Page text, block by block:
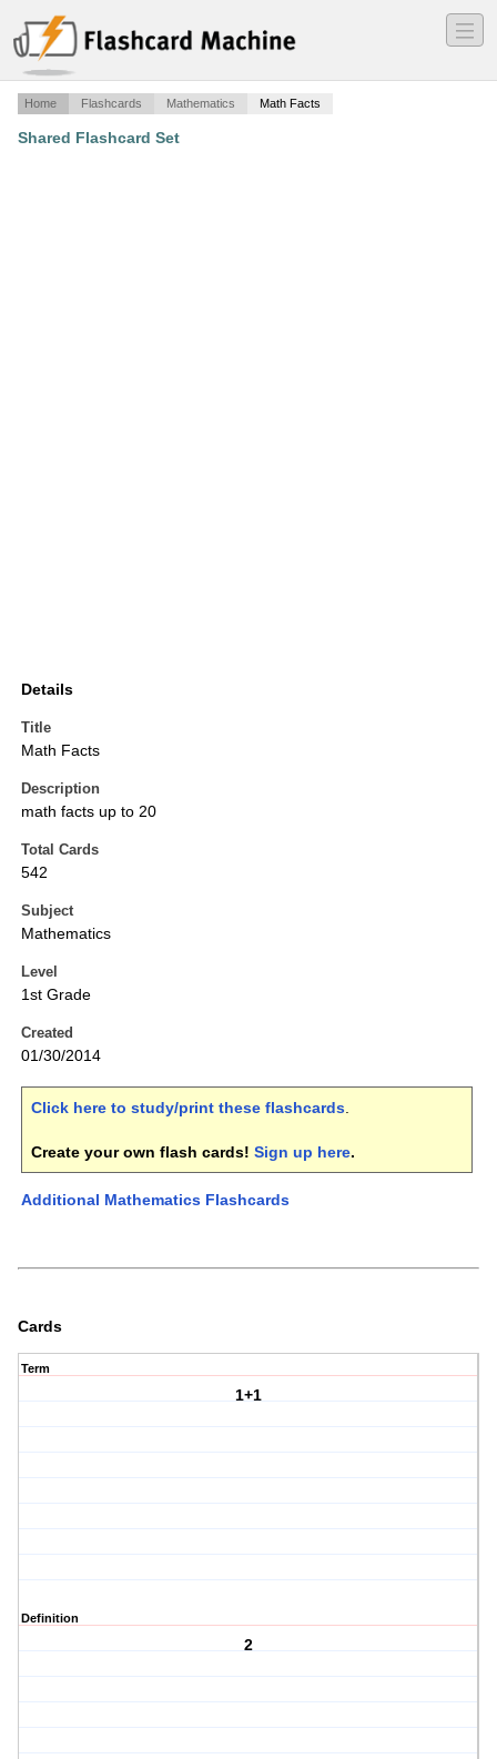
―
―
―
Home Flashcards Mathematics Math Facts
Shared Flashcard Set
Details
Title
Math Facts
Description
math facts up to 20
Total Cards
542
Subject
Mathematics
Level
1st Grade
Created
01/30/2014
Click here to study/print these flashcards.
Create your own flash cards! Sign up here.
Additional Mathematics Flashcards
Cards
Term
1+1
Definition
2